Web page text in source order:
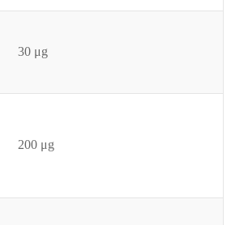
30 μg
200 μg